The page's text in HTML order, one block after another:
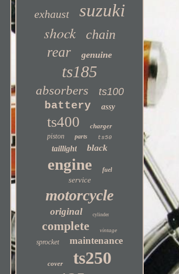
exhaust suzuki
shock chain
rear genuine
ts185
absorbers ts100
battery assy
ts400
charger
piston
parts ts50
taillight black
engine fuel
service
motorcycle
original cylinder
complete vintage
sprocket maintenance
cover ts250